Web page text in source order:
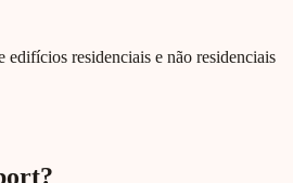
edifícios residenciais e não residenciais